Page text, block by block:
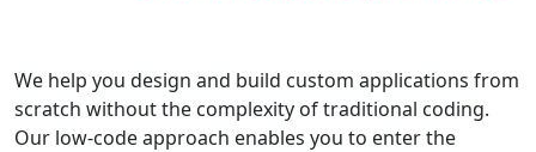
We help you design and build custom applications from
scratch without the complexity of traditional coding.
Our low-code approach enables you to enter the